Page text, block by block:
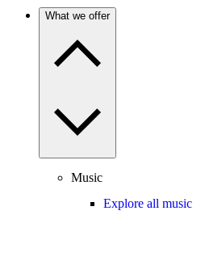
What we offer
Music
Explore all music